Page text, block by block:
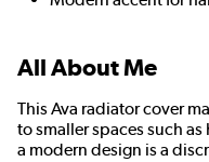
All About Me
This Ava radiator cover
to smaller spaces such
a modern design is a